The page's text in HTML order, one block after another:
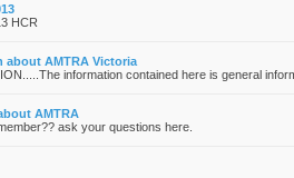
HCR
AMTRA Victoria
information contained here is general
AMTRA
ask your questions here.